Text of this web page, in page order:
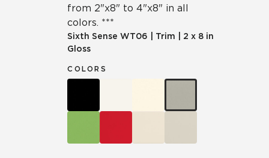
from 2"x8" to 4"x8" in all
colors. ***
Sixth Sense WT06 Trim
2 x 8 in
Gloss
COLORS